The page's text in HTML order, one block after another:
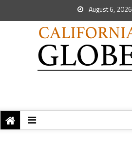
August 6, 2026